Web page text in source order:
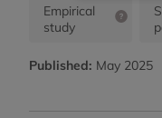
Empirical
study
Published: May 2025